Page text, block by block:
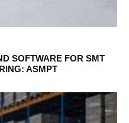
SOFTWARE FOR SMT
ASMPT